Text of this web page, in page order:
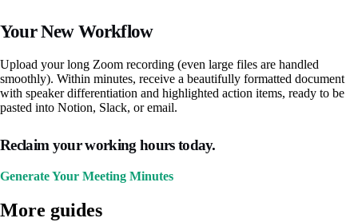
Your New Workflow
Upload your long Zoom recording (even large files are handled
smoothly). Within minutes, receive a beautifully formatted document
with speaker differentiation and highlighted action items, ready to be
pasted into Notion, Slack, or email.
Reclaim your working hours today.
Generate Your Meeting Minutes
More guides